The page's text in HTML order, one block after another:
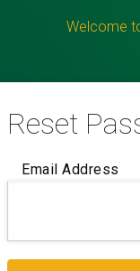
Welcome
Reset
Email Address